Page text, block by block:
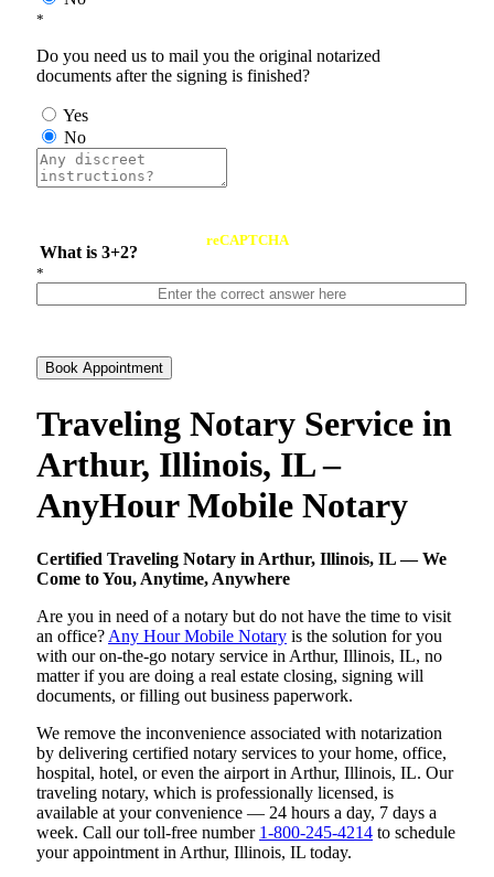
*
Do you need us to mail you the original notarized
documents after the signing is finished?
Yes
No
What is 3+2?
reCAPTCHA
*
Book Appointment
Traveling Notary Service in
Arthur, Illinois, IL –
AnyHour Mobile Notary
Certified Traveling Notary in Arthur, Illinois, IL — We
Come to You, Anytime, Anywhere
Are you in need of a notary but do not have the time to visit
an office? Any Hour Mobile Notary is the solution for you
with our on-the-go notary service in Arthur, Illinois, IL, no
matter if you are doing a real estate closing, signing will
documents, or filling out business paperwork.
We remove the inconvenience associated with notarization
by delivering certified notary services to your home, office,
hospital, hotel, or even the airport in Arthur, Illinois, IL. Our
traveling notary, which is professionally licensed, is
available at your convenience — 24 hours a day, 7 days a
week. Call our toll-free number 1-800-245-4214 to schedule
your appointment in Arthur, Illinois, IL today.